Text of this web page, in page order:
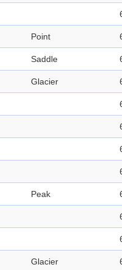
Point
Saddle
Glacier
Peak
Glacier